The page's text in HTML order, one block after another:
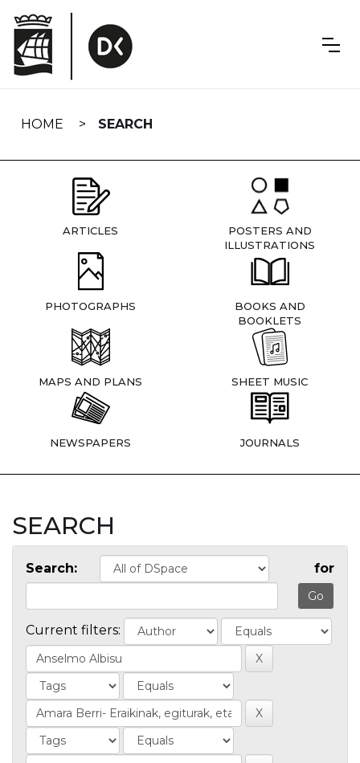
navigation
HOME SEARCH
ARTICLES
POSTERS AND
ILLUSTRATIONS
PHOTOGRAPHS
BOOKS AND
BOOKLETS
MAPS AND PLANS SHEET MUSIC
NEWSPAPERS JOURNALS
SEARCH
Search: for
Current filters: